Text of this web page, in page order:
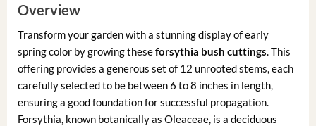
Overview
Transform your garden with a stunning display of early
spring color by growing theseforsythia bush cuttings. This
offering provides a generous set of 12 unrooted stems, each
carefully selected to be between 6 to 8 inches in length,
ensuring a good foundation for successful propagation.
Forsythia, known botanically as Oleaceae, is a deciduous